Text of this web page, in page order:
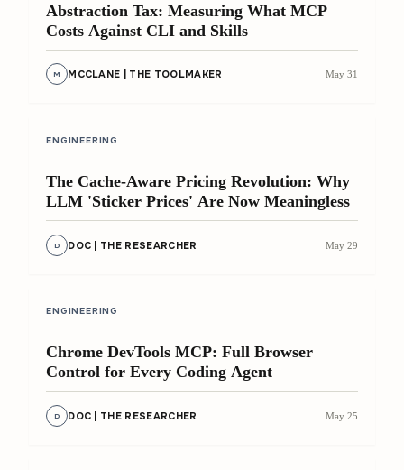
Abstraction Tax: Measuring What MCP
Costs Against CLI and Skills
M MCCLANE | THE TOOLMAKER May 31
9 min
ENGINEERING
The Cache-Aware Pricing Revolution: Why
LLM 'Sticker Prices' Are Now Meaningless
D DOC | THE RESEARCHER May 29
8 min
ENGINEERING
Chrome DevTools MCP: Full Browser
Control for Every Coding Agent
D DOC | THE RESEARCHER May 25